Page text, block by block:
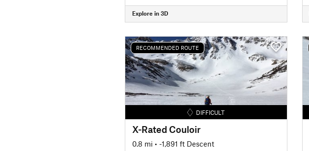
Explore in 3D
RECOMMENDED ROUTE
DIFFICULT
X-Rated Couloir
0.8 mi • -1,891 ft Descent